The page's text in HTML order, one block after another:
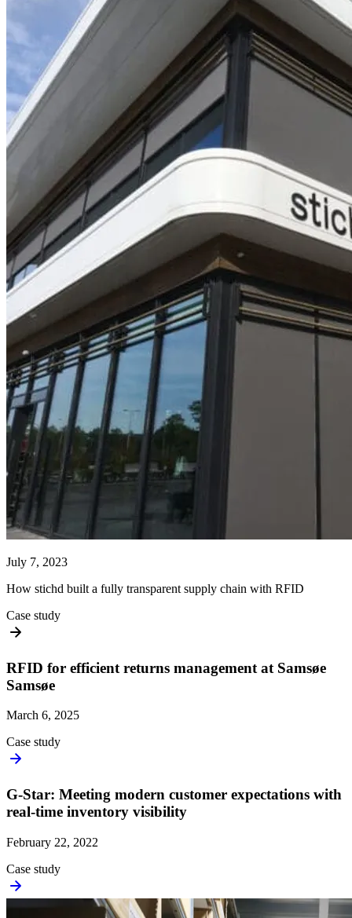
July 7, 2023
How stichd built a fully transparent supply chain with RFID
Case study
RFID for efficient returns management at Samsøe
Samsøe
March 6, 2025
Case study
G-Star: Meeting modern customer expectations with
real-time inventory visibility
February 22, 2022
Case study